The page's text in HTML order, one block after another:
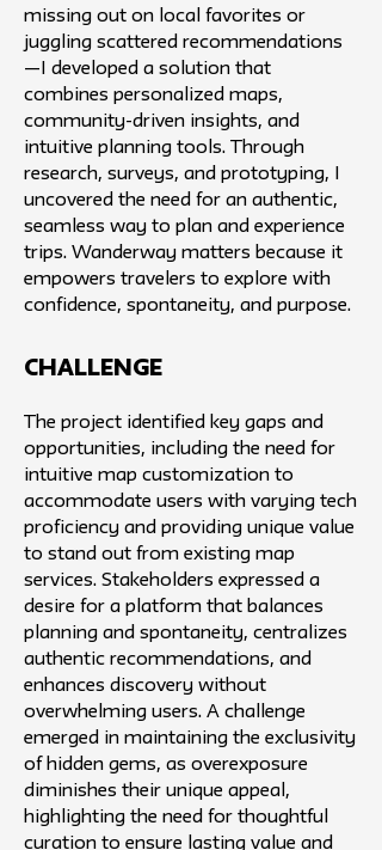
missing out on local favorites or
juggling scattered recommendations
—I developed a solution that
combines personalized maps,
community-driven insights, and
intuitive planning tools. Through
research, surveys, and prototyping, I
uncovered the need for an authentic,
seamless way to plan and experience
trips. Wanderway matters because it
empowers travelers to explore with
confidence, spontaneity, and purpose.
challenge
The project identified key gaps and
opportunities, including the need for
intuitive map customization to
accommodate users with varying tech
proficiency and providing unique value
to stand out from existing map
services. Stakeholders expressed a
desire for a platform that balances
planning and spontaneity, centralizes
authentic recommendations, and
enhances discovery without
overwhelming users. A challenge
emerged in maintaining the exclusivity
of hidden gems, as overexposure
diminishes their unique appeal,
highlighting the need for thoughtful
curation to ensure lasting value and